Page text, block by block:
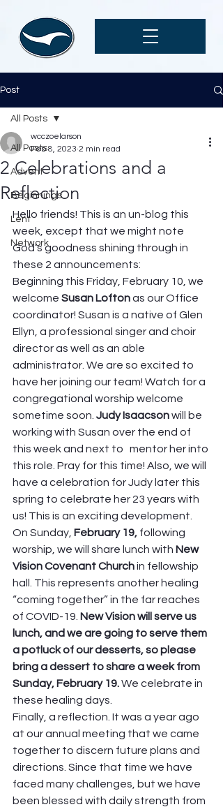
Post
All Posts
Advent
Beginnings
Lent
Network
All Posts
2 Celebrations and a
Reflection
wcczoelarson
Feb 8, 2023 2 min read
Hello friends! This is an un-blog this
week, except that we might note
God’s goodness shining through in
these 2 announcements:
Beginning this Friday, February 10, we
welcome Susan Lofton as our Office
coordinator! Susan is a native of Glen
Ellyn, a professional singer and choir
director as well as an able
administrator. We are so excited to
have her joining our team! Watch for a
congregational worship welcome
sometime soon. Judy Isaacson will be
working with Susan over the end of
this week and next to   mentor her into
this role. Pray for this time! Also, we will
have a celebration for Judy later this
spring to celebrate her 23 years with
us! This is an exciting development.
On Sunday, February 19, following
worship, we will share lunch with New
Vision Covenant Church in fellowship
hall. This represents another healing
“coming together” in the far reaches
of COVID-19. New Vision will serve us
lunch, and we are going to serve them
a potluck of our desserts, so please
bring a dessert to share a week from
Sunday, February 19. We celebrate in
these healing days.
Finally, a reflection. It was a year ago
at our annual meeting that we came
together to discern future plans and
directions. Since that time we have
faced many challenges, but we have
been blessed with daily strength from